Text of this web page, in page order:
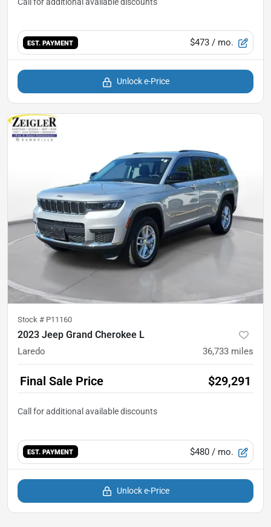
EST. PAYMENT $473 / mo.
Unlock e-Price
Stock # P11160
2023 Jeep Grand Cherokee L
Laredo 36,733 miles
Final Sale Price $29,291
EST. PAYMENT $480 / mo.
Unlock e-Price